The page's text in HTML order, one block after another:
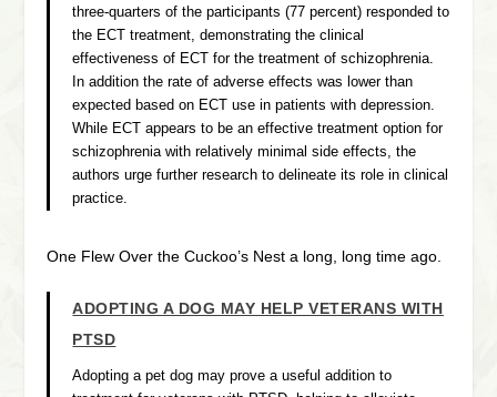
three-quarters of the participants (77 percent) responded to
the ECT treatment, demonstrating the clinical
effectiveness of ECT for the treatment of schizophrenia.
In addition the rate of adverse effects was lower than
expected based on ECT use in patients with depression.
While ECT appears to be an effective treatment option for
schizophrenia with relatively minimal side effects, the
authors urge further research to delineate its role in clinical
practice.
One Flew Over the Cuckoo’s Nest a long, long time ago.
ADOPTING A DOG MAY HELP VETERANS WITH
PTSD
Adopting a pet dog may prove a useful addition to